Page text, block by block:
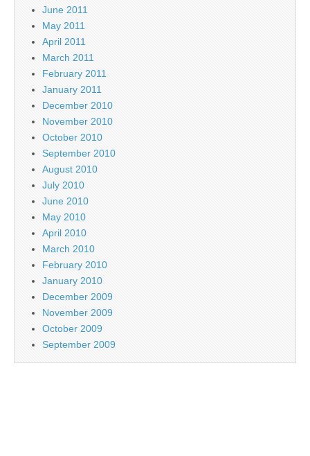
June 2011
May 2011
April 2011
March 2011
February 2011
January 2011
December 2010
November 2010
October 2010
September 2010
August 2010
July 2010
June 2010
May 2010
April 2010
March 2010
February 2010
January 2010
December 2009
November 2009
October 2009
September 2009